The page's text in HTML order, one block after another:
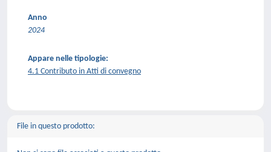
Anno
2024
Appare nelle tipologie:
4.1 Contributo in Atti di convegno
File in questo prodotto: